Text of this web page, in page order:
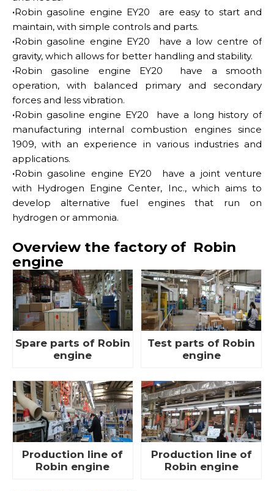
·Robin gasoline engine EY20 are easy to start and
maintain, with simple controls and parts.
·Robin gasoline engine EY20 have a low centre of
gravity, which allows for better handling and stability.
·Robin gasoline engine EY20 have a smooth
operation, with balanced primary and secondary
forces and less vibration.
·Robin gasoline engine EY20 have a long history of
manufacturing internal combustion engines since
1909, with an experience in various industries and
applications.
·Robin gasoline engine EY20 have a joint venture
with Hydrogen Engine Center, Inc., which aims to
develop alternative fuel engines that run on
hydrogen or ammonia.
Overview the factory of Robin
engine
Spare parts of Robin
engine
Test parts of Robin
engine
Production line of
Robin engine
Production line of
Robin engine